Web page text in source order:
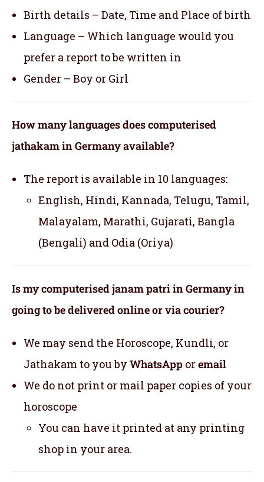
Birth details – Date, Time and Place of birth
Language – Which language would you
prefer a report to be written in
Gender – Boy or Girl
How many languages does computerised
jathakam in Germany available?
The report is available in 10 languages:
English, Hindi, Kannada, Telugu, Tamil,
Malayalam, Marathi, Gujarati, Bangla
(Bengali) and Odia (Oriya)
Is my computerised janam patri in Germany in
going to be delivered online or via courier?
We may send the Horoscope, Kundli, or
Jathakam to you by WhatsApp oremail
We do not print or mail paper copies of your
horoscope
You can have it printed at any printing
shop in your area.